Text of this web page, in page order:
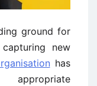
ground for
new
has
appropriate